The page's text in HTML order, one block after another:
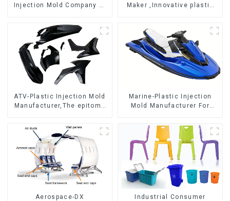
Injection Mold Company ，
Manufacturing
Maker ,Innovative plastic
ATV-Plastic Injection Mold
Manufacturer,The epitome
Marine-Plastic Injection
Mold Manufacturer For
reality
Aerospace-DX
Industrial Consumer